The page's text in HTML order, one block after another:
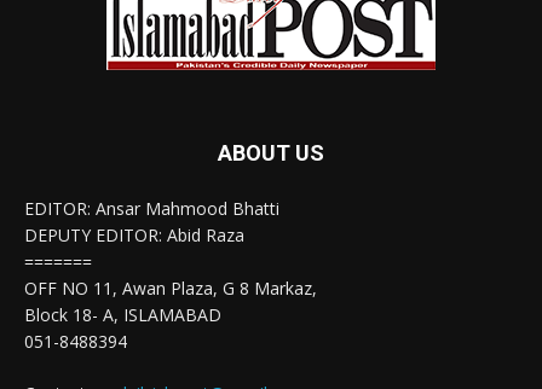
ABOUT US
EDITOR: Ansar Mahmood Bhatti
DEPUTY EDITOR: Abid Raza
=======
OFF NO 11, Awan Plaza, G 8 Markaz,
Block 18- A, ISLAMABAD
051-8488394